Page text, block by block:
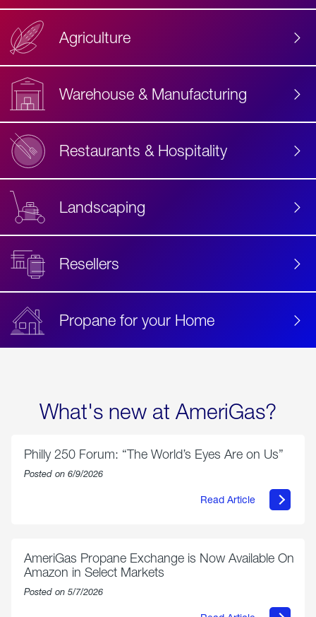
Agriculture
Warehouse & Manufacturing
Restaurants & Hospitality
Landscaping
Resellers
Propane for your Home
What's new at AmeriGas?
Philly 250 Forum: “The World’s Eyes Are on Us”
Posted on 6/9/2026
Read Article
about
World’s
AmeriGas Propane Exchange is Now Available On
Amazon in Select Markets
Posted on 5/7/2026